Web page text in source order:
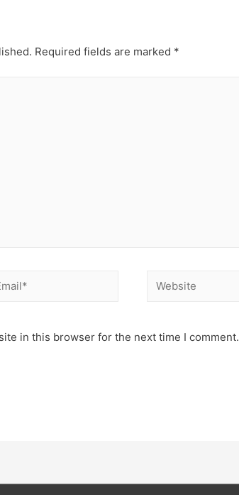
Required fields are marked *
Website
in this browser for the next time I comment.